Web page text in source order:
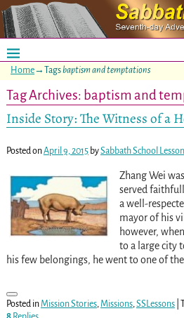
Home→Tagsbaptism and temptations
Tag Archives: baptism and
Inside Story: The Witness of a
Posted onApril 9, 2015 bySabbath School Lesson
Zhang Wei
served
a well-
mayor of his
however,
to a large city
his few belongings, he went to one of the
Posted in Mission Stories, Missions, SSLessons|